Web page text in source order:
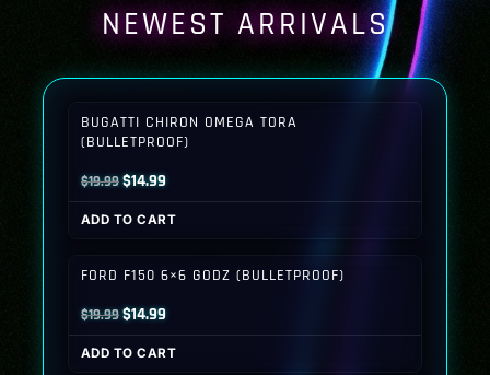
NEWEST ARRIVALS
BUGATTI CHIRON OMEGA TORA
(BULLETPROOF)
$19.99Original
price
was:
$14.99Current
price
is:
ADD TO CART
FORD F150 6×6 GODZ (BULLETPROOF)
$19.99Original
price
was:
$14.99Current
price
is:
ADD TO CART